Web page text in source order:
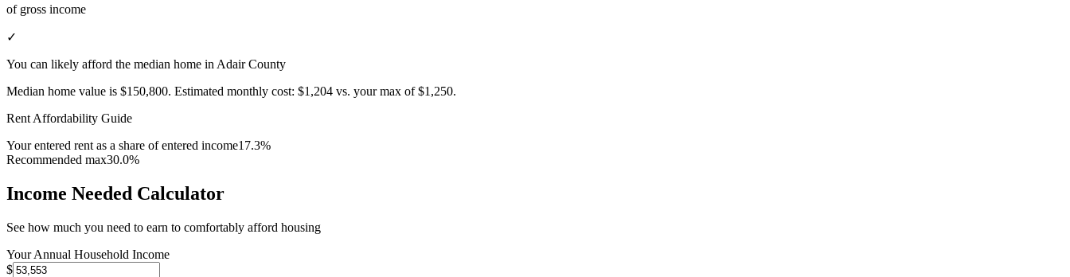
of gross income
✓
You can likely afford the median home in Adair County
Median home value is $150,800. Estimated monthly cost: $1,204 vs. your max of$1,250.
Rent Affordability Guide
Your entered rent as a share of entered income17.3%
Recommended max30.0%
Income Needed Calculator
See how much you need to earn to comfortably afford housing
Your Annual Household Income
$